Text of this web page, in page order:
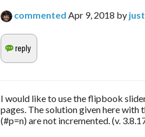
commented Apr 9, 2018 by
I would like to use the flipbook
pages. The solution given here with
(#p=n) are not incremented. (v.